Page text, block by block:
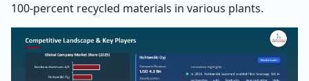
100-percent recycled materials in various plants.